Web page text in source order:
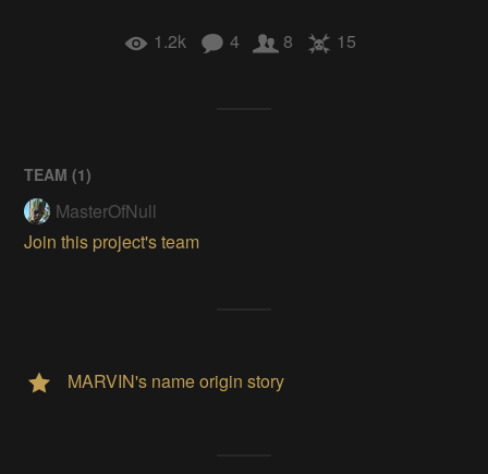
1.2k 4 8 15
TEAM (1)
MasterOfNull
Join this project's team
MARVIN's name origin story